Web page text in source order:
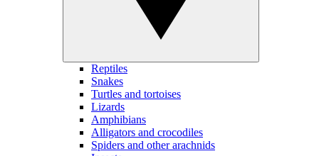
Reptiles
Snakes
Turtles and tortoises
Lizards
Amphibians
Alligators and crocodiles
Spiders and other arachnids